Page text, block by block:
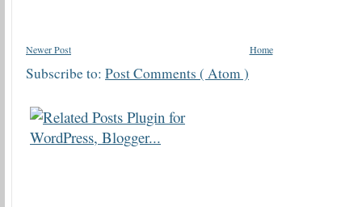
Newer Post Home
Subscribe to: Post Comments ( Atom )